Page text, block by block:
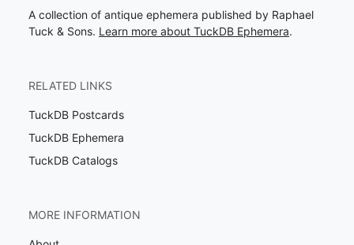
A collection of antique ephemera published by Raphael
Tuck & Sons. Learn more about TuckDB Ephemera.
RELATED LINKS
TuckDB Postcards
TuckDB Ephemera
TuckDB Catalogs
MORE INFORMATION